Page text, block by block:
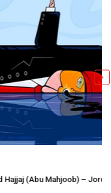
(Abu Mahjoob) – Jordan